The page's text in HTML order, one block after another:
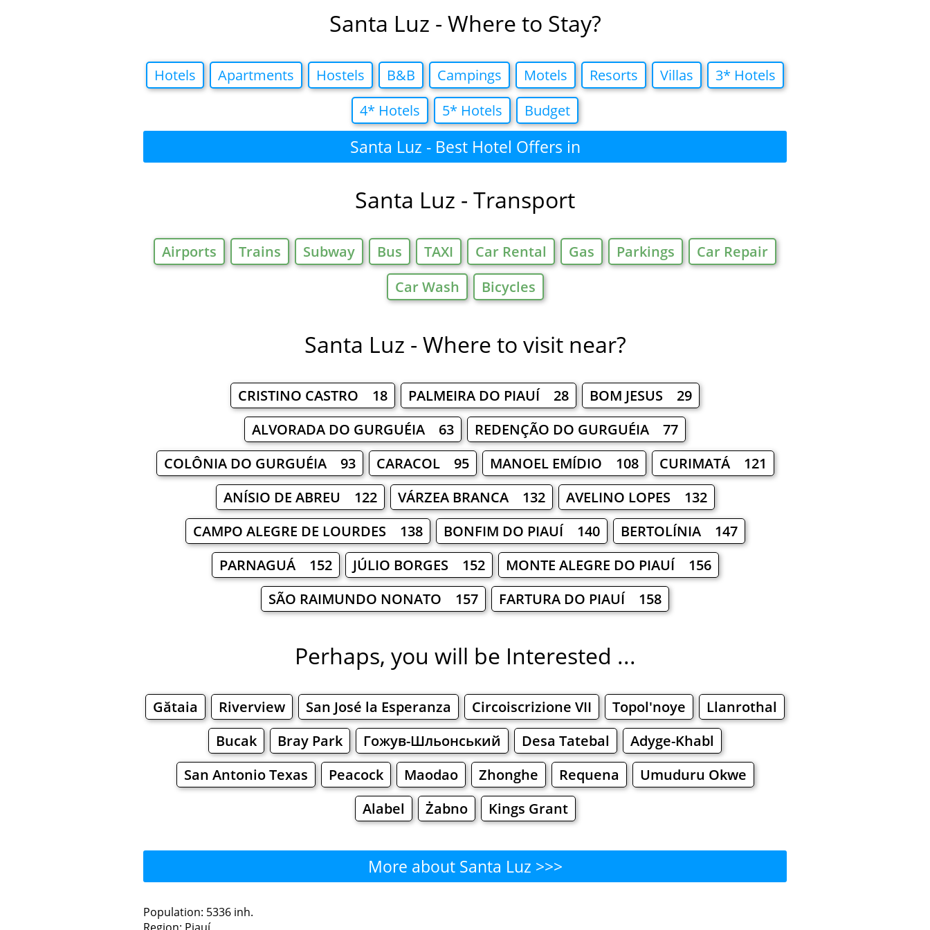
Santa Luz - Where to Stay?
Hotels Apartments Hostels B&B Campings Motels Resorts Villas
3* Hotels
4* Hotels
5* Hotels Budget
Santa Luz - Best Hotel Offers in
Santa Luz - Transport
Airports Trains Subway Bus TAXI Car Rental Gas Parkings
Car Repair
Car Wash
Bicycles
Santa Luz - Where to visit near?
CRISTINO CASTRO 18 PALMEIRA DO PIAUÍ 28
BOM JESUS 29
ALVORADA DO GURGUÉIA 63
REDENÇÃO DO GURGUÉIA 77
COLÔNIA DO GURGUÉIA 93
CARACOL 95 MANOEL EMÍDIO 108
CURIMATÁ 121
ANÍSIO DE ABREU 122
VÁRZEA BRANCA 132
AVELINO LOPES 132
CAMPO ALEGRE DE LOURDES 138
BONFIM DO PIAUÍ 140
BERTOLÍNIA 147
PARNAGUÁ 152
JÚLIO BORGES 152
MONTE ALEGRE DO PIAUÍ 156
SÃO RAIMUNDO NONATO 157
FARTURA DO PIAUÍ 158
Perhaps, you will be Interested ...
Gătaia Riverview San José la Esperanza Circoiscrizione VII Topol'noye
Llanrothal
Bucak
Bray Park Гожув-Шльонський Desa Tatebal
Adyge-Khabl
San Antonio Texas
Peacock Maodao Zhonghe Requena
Umuduru Okwe
Alabel
Żabno Kings Grant
More about Santa Luz >>>
Population: 5336 inh.